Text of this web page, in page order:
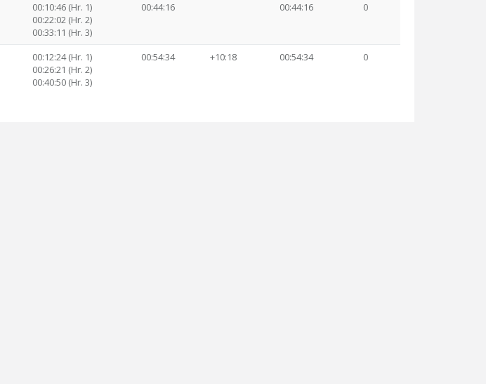
00:10:46 (Hr. 1)
00:22:02 (Hr. 2)
00:33:11 (Hr. 3)
00:44:16 00:44:16 0
00:12:24 (Hr. 1)
00:26:21 (Hr. 2)
00:40:50 (Hr. 3)
00:54:34 +10:18 00:54:34 0